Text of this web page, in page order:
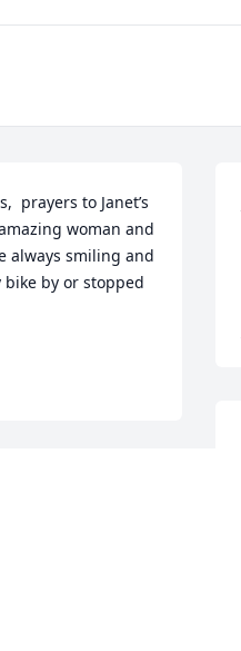
prayers to Janet’s
woman and
always smiling and
by or stopped